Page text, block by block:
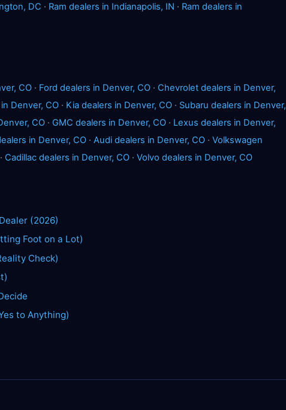
DC · Ram dealers in Indianapolis, IN · Ram dealers in
CO · Ford dealers in Denver, CO · Chevrolet dealers in Denver,
Denver, CO · Kia dealers in Denver, CO · Subaru dealers in Denver,
CO · GMC dealers in Denver, CO · Lexus dealers in Denver,
in Denver, CO · Audi dealers in Denver, CO · Volkswagen
· Cadillac dealers in Denver, CO · Volvo dealers in Denver, CO
(2026)
Foot on a Lot)
Check)
to Anything)